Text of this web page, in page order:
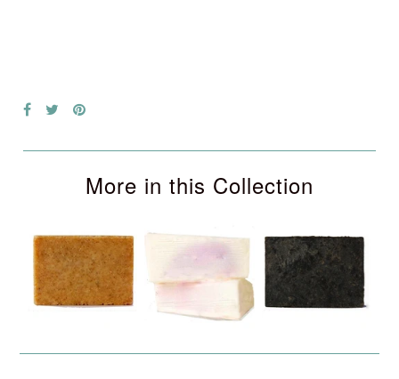
More in this Collection